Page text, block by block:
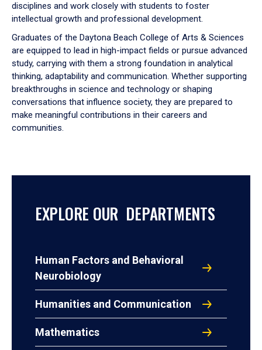
disciplines and work closely with students to foster
intellectual growth and professional development.
Graduates of the Daytona Beach College of Arts & Sciences
are equipped to lead in high-impact fields or pursue advanced
study, carrying with them a strong foundation in analytical
thinking, adaptability and communication. Whether supporting
breakthroughs in science and technology or shaping
conversations that influence society, they are prepared to
make meaningful contributions in their careers and
communities.
EXPLORE OUR DEPARTMENTS
Human Factors and Behavioral
Neurobiology
Humanities and Communication
Mathematics